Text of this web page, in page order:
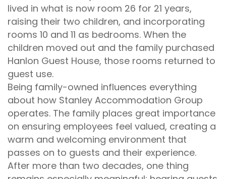
lived in what is now room 26 for 21 years,
raising their two children, and incorporating
rooms 10 and 11 as bedrooms. When the
children moved out and the family purchased
Hanlon Guest House, those rooms returned to
guest use.
Being family-owned influences everything
about how Stanley Accommodation Group
operates. The family places great importance
on ensuring employees feel valued, creating a
warm and welcoming environment that
passes on to guests and their experience.
After more than two decades, one thing